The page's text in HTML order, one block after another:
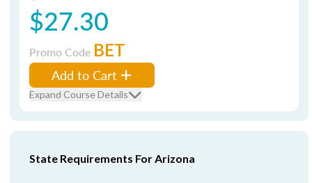
$27.30
Promo Code BET
Add to Cart
Expand Course Details
State Requirements For Arizona